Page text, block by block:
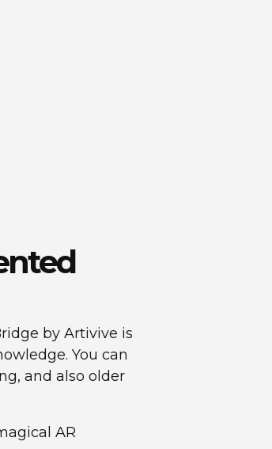
by Artivive is
You can
and also older
AR